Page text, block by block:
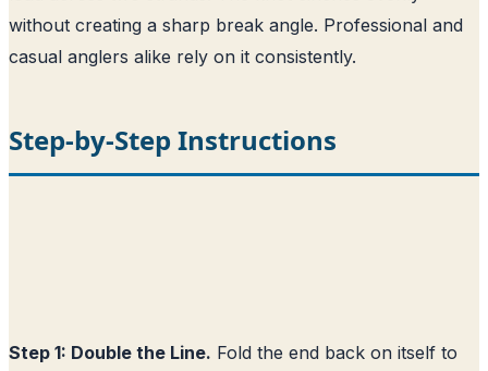
without creating a sharp break angle. Professional and
casual anglers alike rely on it consistently.
Step-by-Step Instructions
Step 1: Double the Line. Fold the end back on itself to